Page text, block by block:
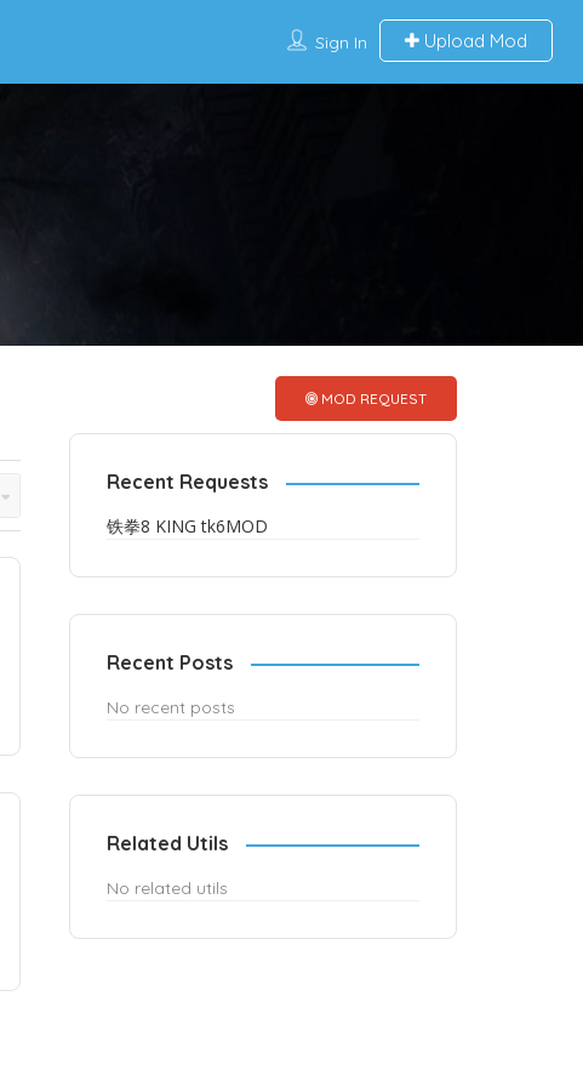
Sign In Upload Mod
MOD REQUEST
Recent Requests
铁拳8 KING tk6MOD
Recent Posts
No recent posts
Related Utils
No related utils